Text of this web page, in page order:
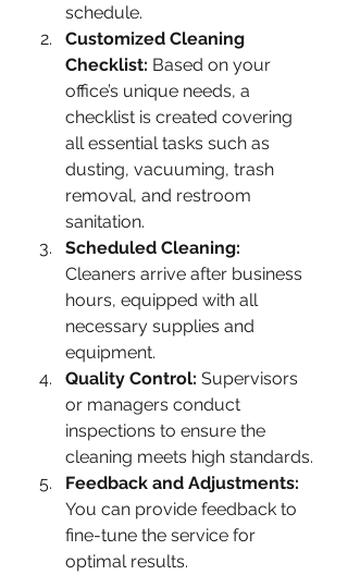
schedule.
Customized Cleaning
Checklist: Based on your
office’s unique needs, a
checklist is created covering
all essential tasks such as
dusting, vacuuming, trash
removal, and restroom
sanitation.
Scheduled Cleaning:
Cleaners arrive after business
hours, equipped with all
necessary supplies and
equipment.
Quality Control: Supervisors
or managers conduct
inspections to ensure the
cleaning meets high standards.
Feedback and Adjustments:
You can provide feedback to
fine-tune the service for
optimal results.